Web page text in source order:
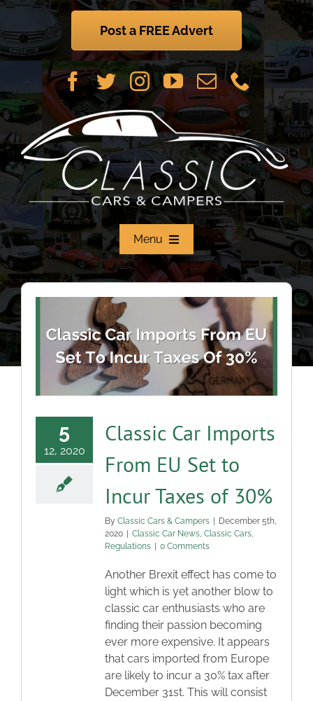
Skip
content
Post a FREE Advert
Menu
Home
Classic Cars
Trade-to-Trade
Valuation / Instant Sale
Dealers
Helpful Tips
Blog
Contact
5
12, 2020
Classic Car Imports
From EU Set to
Incur Taxes of 30%
By Classic Cars & Campers | December 5th,
2020 | Classic Car News, Classic Cars,
Regulations | 0 Comments
Another Brexit effect has come to
light which is yet another blow to
classic car enthusiasts who are
finding their passion becoming
ever more expensive. It appears
that cars imported from Europe
are likely to incur a 30% tax after
December 31st. This will consist